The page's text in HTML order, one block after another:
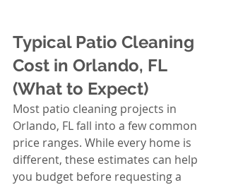
Typical Patio Cleaning
Cost in Orlando, FL
(What to Expect)
Most patio cleaning projects in
Orlando, FL fall into a few common
price ranges. While every home is
different, these estimates can help
you budget before requesting a